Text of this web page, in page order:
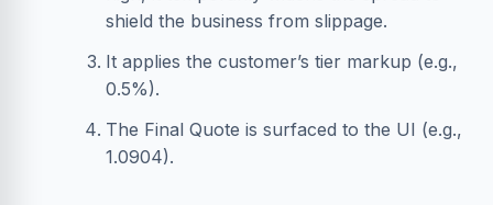
shield the business from slippage.
It applies the customer’s tier markup (e.g.,
0.5%).
The Final Quote is surfaced to the UI (e.g.,
1.0904).